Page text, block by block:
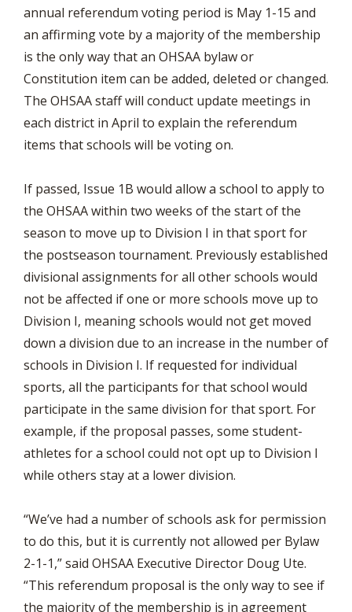
annual referendum voting period is May 1-15 and
an affirming vote by a majority of the membership
is the only way that an OHSAA bylaw or
Constitution item can be added, deleted or changed.
The OHSAA staff will conduct update meetings in
each district in April to explain the referendum
items that schools will be voting on.
If passed, Issue 1B would allow a school to apply to
the OHSAA within two weeks of the start of the
season to move up to Division I in that sport for
the postseason tournament. Previously established
divisional assignments for all other schools would
not be affected if one or more schools move up to
Division I, meaning schools would not get moved
down a division due to an increase in the number of
schools in Division I. If requested for individual
sports, all the participants for that school would
participate in the same division for that sport. For
example, if the proposal passes, some student-
athletes for a school could not opt up to Division I
while others stay at a lower division.
“We’ve had a number of schools ask for permission
to do this, but it is currently not allowed per Bylaw
2-1-1,” said OHSAA Executive Director Doug Ute.
“This referendum proposal is the only way to see if
the majority of the membership is in agreement